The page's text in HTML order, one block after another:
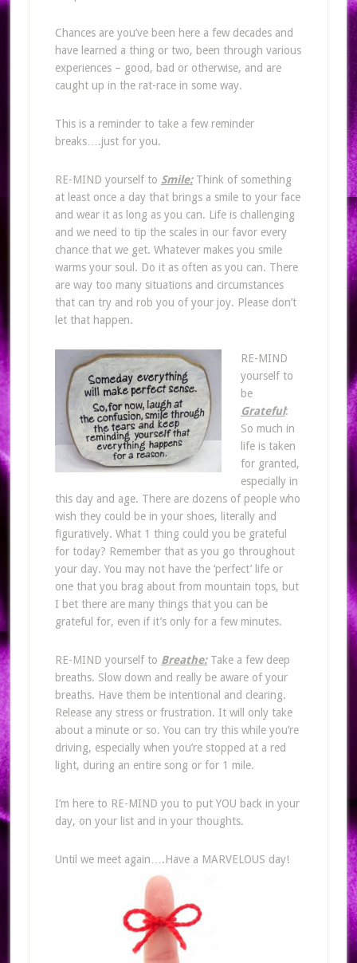
Chances are you’ve been here a few decades and
have learned a thing or two, been through various
experiences – good, bad or otherwise, and are
caught up in the rat-race in some way.
This is a reminder to take a few reminder
breaks….just for you.
RE-MIND yourself to Smile:Think of something
at least once a day that brings a smile to your face
and wear it as long as you can. Life is challenging
and we need to tip the scales in our favor every
chance that we get. Whatever makes you smile
warms your soul. Do it as often as you can. There
are way too many situations and circumstances
that can try and rob you of your joy. Please don’t
let that happen.
RE-MIND
yourself to
be
Grateful:
So much in
life is taken
for granted,
especially in
this day and age. There are dozens of people who
wish they could be in your shoes, literally and
figuratively. What 1 thing could you be grateful
for today? Remember that as you go throughout
your day. You may not have the ‘perfect’ life or
one that you brag about from mountain tops, but
I bet there are many things that you can be
grateful for, even if it’s only for a few minutes.
RE-MIND yourself to Breathe:Take a few deep
breaths. Slow down and really be aware of your
breaths. Have them be intentional and clearing.
Release any stress or frustration. It will only take
about a minute or so. You can try this while you’re
driving, especially when you’re stopped at a red
light, during an entire song or for 1 mile.
I’m here to RE-MIND you to put YOU back in your
day, on your list and in your thoughts.
Until we meet again….Have a MARVELOUS day!